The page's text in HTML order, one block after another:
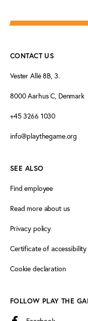
CONTACT US
Vester Allé 8B, 3.
8000 Aarhus C, Denmark
+45 3266 1030
info@playthegame.org
SEE ALSO
Find employee
Read more about us
Privacy policy
Certificate of accessibility
Cookie declaration
FOLLOW PLAY THE